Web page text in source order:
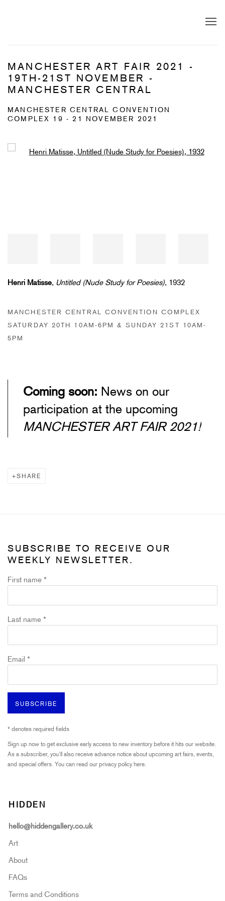
MANCHESTER ART FAIR 2021 -
19TH-21ST NOVEMBER -
MANCHESTER CENTRAL
MANCHESTER CENTRAL CONVENTION
COMPLEX 19 - 21 NOVEMBER 2021
Open a larger version of the following image in a popup:
Henri Matisse, Untitled (Nude Study for Poesies), 1932
MANCHESTER CENTRAL CONVENTION COMPLEX
SATURDAY 20TH 10AM-6PM & SUNDAY 21ST 10AM-
5PM
Coming soon: News on our
participation at the upcoming
MANCHESTER ART FAIR 2021!
SHARE
SUBSCRIBE TO RECEIVE OUR
WEEKLY NEWSLETTER.
First name *
Last name *
Email *
SUBSCRIBE
* denotes required fields
Sign up now to get exclusive early access to new inventory before it hits our website.
As a subscriber, you'll also receive advance notice about upcoming art fairs, events,
and special offers. You can read our privacy policyhere.
HIDDEN
hello@hiddengallery.co.uk
Art
About
FAQs
Terms and Conditions